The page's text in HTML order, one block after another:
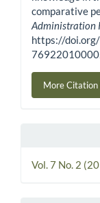
comparative
Administration
https://
More Citation
Vol. 7 No. 2